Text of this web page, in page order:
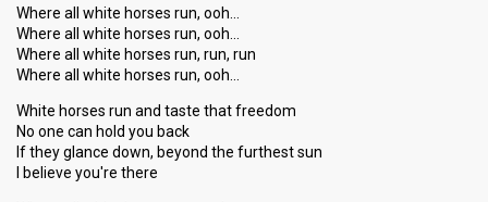
Where all white horses run, ooh…
Where all white horses run, ooh…
Where all white horses run, run, run
Where all white horses run, ooh…
White horses run and taste that freedom
No one can hold you back
If they glance down, beyond the furthest sun
I believe you're there